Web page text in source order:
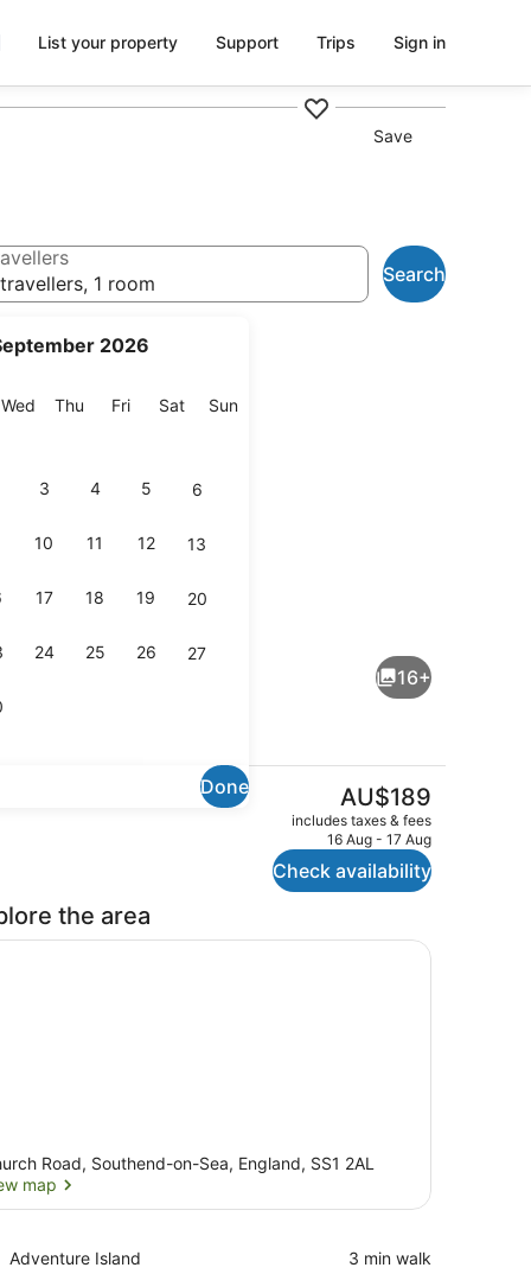
List your property Support Trips Sign in
Save
2026
Wed Wednesday
Thu Thursday
FriFriday
SatSaturday
SunSunday
3 4 5 6
10 11 12 13
17 18 19 20
24 25 26 27
Done
1 room
Search
Family Room
16+
The
current
price
is
AU$189
AU$189
includes taxes & fees
16 Aug - 17 Aug
Check availability
the area
Road, Southend-on-Sea, England, SS1 2AL
map
Adventure Island
Place,
‪3 min walk‬